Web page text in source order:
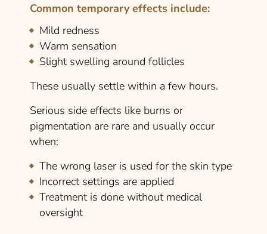
Common temporary effects include:
Mild redness
Warm sensation
Slight swelling around follicles
These usually settle within a few hours.
Serious side effects like burns or
pigmentation are rare and usually occur
when:
The wrong laser is used for the skin type
Incorrect settings are applied
Treatment is done without medical
oversight